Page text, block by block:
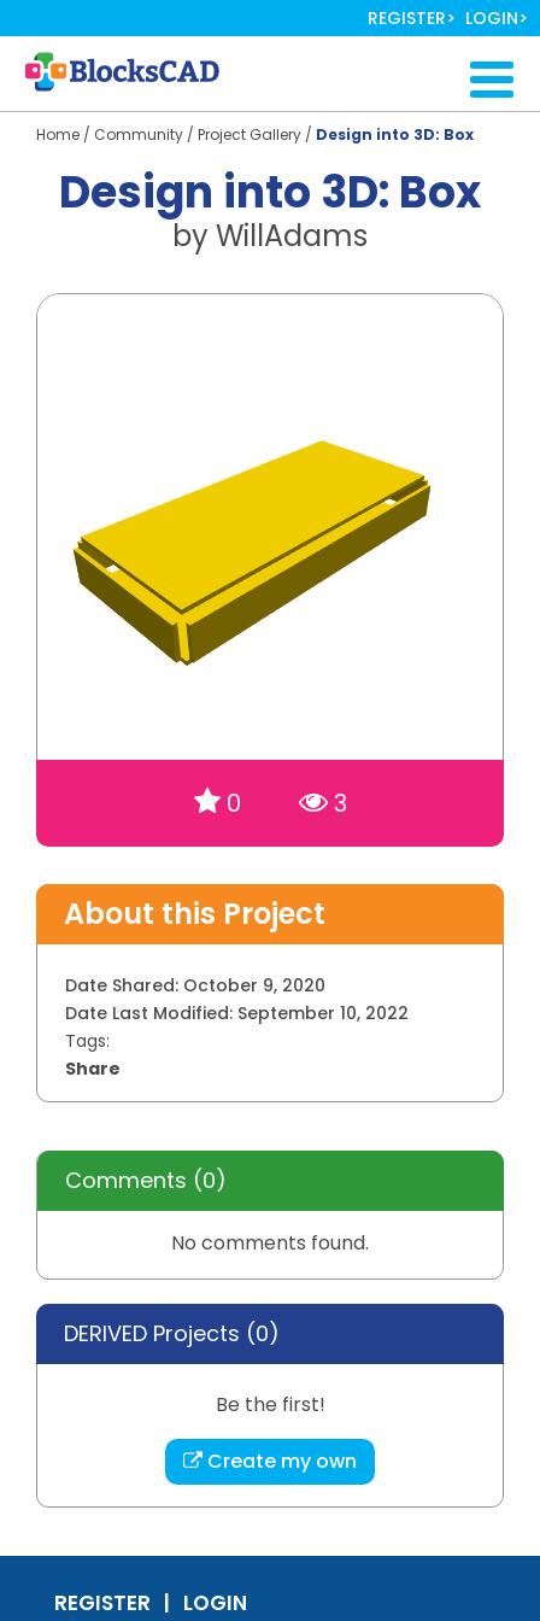
to
main
content
REGISTER LOGIN
Home / Community / Project Gallery / Design into 3D: Box
Design into 3D: Box
by WillAdams
0 3
About this Project
Date Shared: October 9, 2020
Date Last Modified: September 10, 2022
Tags:
Share
Comments (0)
No comments found.
DERIVED Projects (0)
Be the first!
Create my own
REGISTER LOGIN